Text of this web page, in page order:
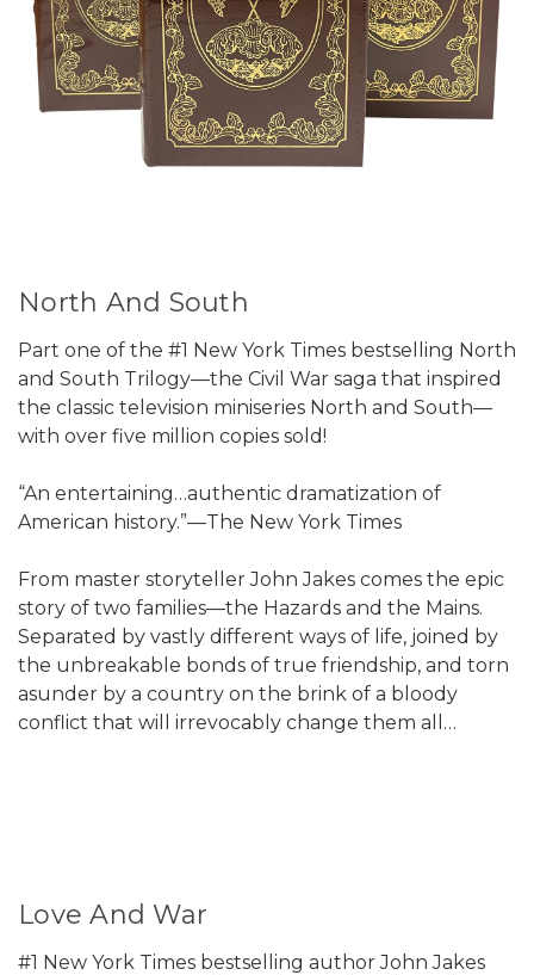
North And South
Part one of the #1 New York Times bestselling North
and South Trilogy—the Civil War saga that inspired
the classic television miniseries North and South—
with over five million copies sold!
“An entertaining…authentic dramatization of
American history.”—The New York Times
From master storyteller John Jakes comes the epic
story of two families—the Hazards and the Mains.
Separated by vastly different ways of life, joined by
the unbreakable bonds of true friendship, and torn
asunder by a country on the brink of a bloody
conflict that will irrevocably change them all…
Love And War
#1 New York Times bestselling author John Jakes